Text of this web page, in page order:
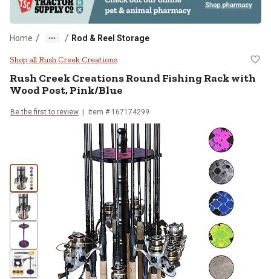
Home / / Rod & Reel Storage
Rush Creek Creations Round
Shop all Rush Creek Creations
Rush Creek CreationsRound Fishing Rack with
Wood Post, Pink/Blue
Be the first to review Item # 167174299